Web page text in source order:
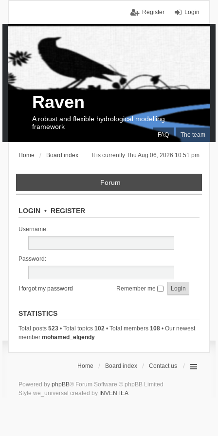
Login
Register
FAQ The team
Raven
A robust and flexible hydrological modelling
framework
It is currently Thu Aug 06, 2026 10:51 pm
Home Board index
Forum
LOGIN• REGISTER
Username:
Password:
I forgot my password Remember me
STATISTICS
Total posts 523• Total topics 102• Total members 108• Our newest
member mohamed_elgendy
Home Board index Contact us
Powered by phpBB® Forum Software © phpBB Limited
Style we_universal created by INVENTEA